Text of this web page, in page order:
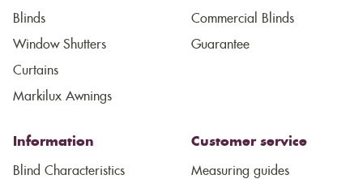
Blinds
Window Shutters
Curtains
Markilux Awnings
Commercial Blinds
Guarantee
Information
Blind Characteristics
Customer service
Measuring guides